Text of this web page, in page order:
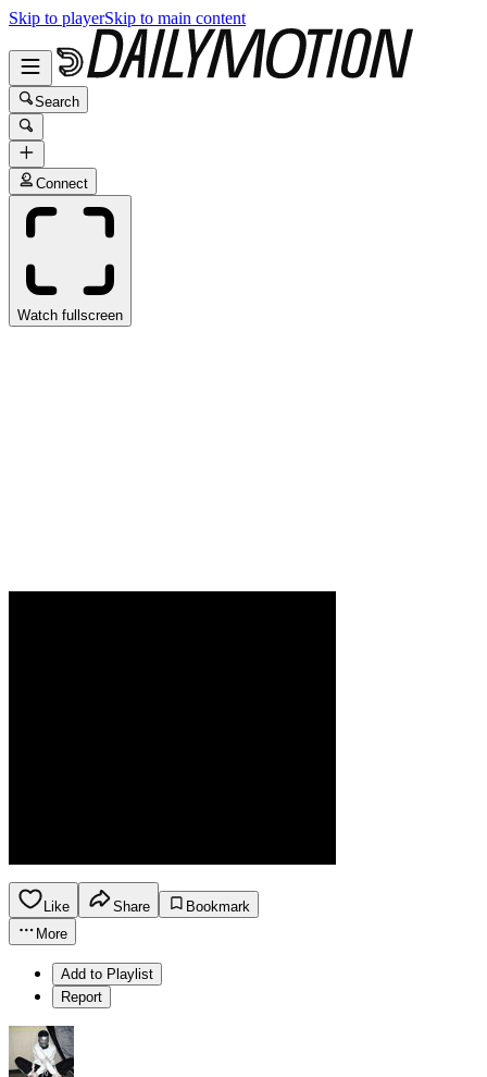
Skip to playerSkip to main content
Search
Connect
Watch fullscreen
Like Share
Bookmark
More
Add to Playlist
Report